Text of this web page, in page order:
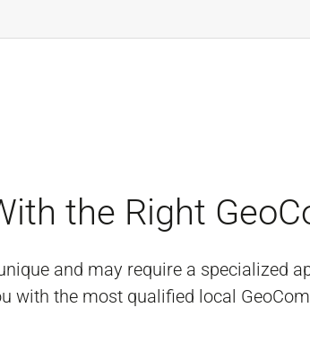
the Right
and may require a specialized
with the most qualified local